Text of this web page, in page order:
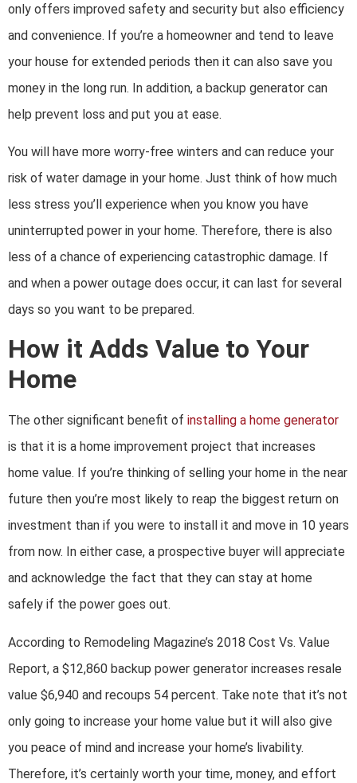
only offers improved safety and security but also efficiency
and convenience. If you’re a homeowner and tend to leave
your house for extended periods then it can also save you
money in the long run. In addition, a backup generator can
help prevent loss and put you at ease.
You will have more worry-free winters and can reduce your
risk of water damage in your home. Just think of how much
less stress you’ll experience when you know you have
uninterrupted power in your home. Therefore, there is also
less of a chance of experiencing catastrophic damage. If
and when a power outage does occur, it can last for several
days so you want to be prepared.
How it Adds Value to Your
Home
The other significant benefit of installing a home generator
is that it is a home improvement project that increases
home value. If you’re thinking of selling your home in the near
future then you’re most likely to reap the biggest return on
investment than if you were to install it and move in 10 years
from now. In either case, a prospective buyer will appreciate
and acknowledge the fact that they can stay at home
safely if the power goes out.
According to Remodeling Magazine’s 2018 Cost Vs. Value
Report, a $12,860 backup power generator increases resale
value $6,940 and recoups 54 percent. Take note that it’s not
only going to increase your home value but it will also give
you peace of mind and increase your home’s livability.
Therefore, it’s certainly worth your time, money, and effort